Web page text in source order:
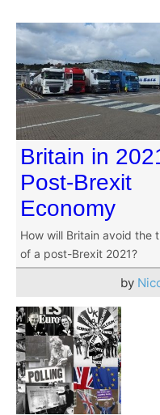
Britain in
Post-Brexit
Economy
How will Britain avoid the
of a post-Brexit 2021?
by